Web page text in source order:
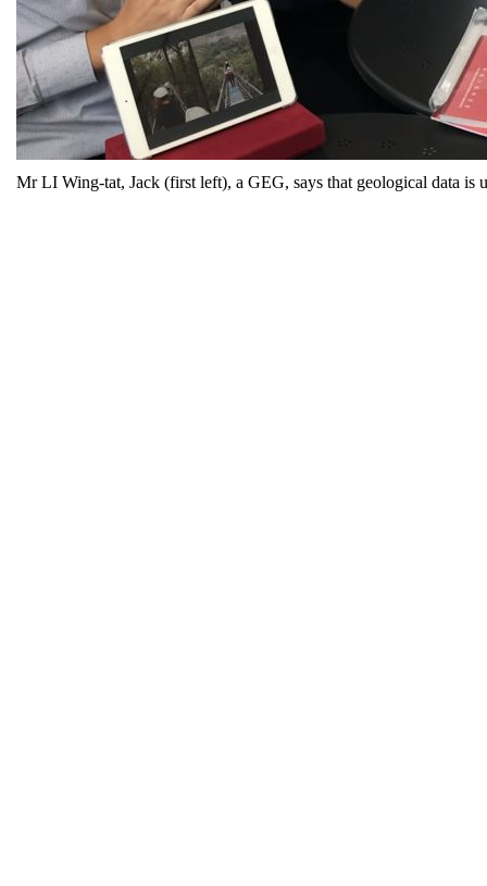
Mr LI Wing-tat, Jack (first left), a GEG, says that geological data is